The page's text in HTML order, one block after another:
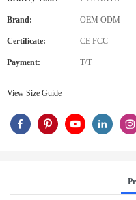
Brand: OEM ODM
Certificate: CE FCC
Payment: T/T
View Size Guide